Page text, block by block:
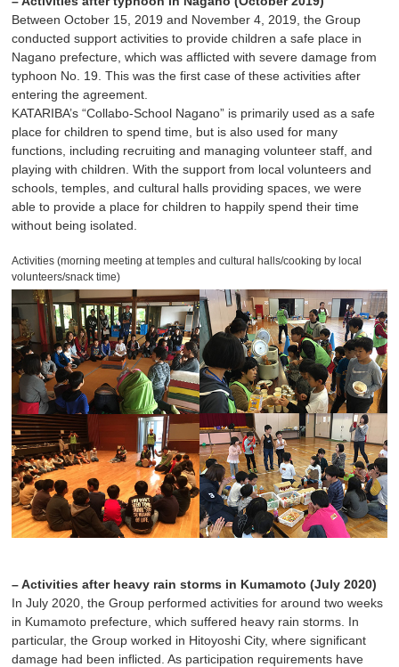
Between October 15, 2019 and November 4, 2019, the Group
conducted support activities to provide children a safe place in
Nagano prefecture, which was afflicted with severe damage from
typhoon No. 19. This was the first case of these activities after
entering the agreement.
KATARIBA’s “Collabo-School Nagano” is primarily used as a safe
place for children to spend time, but is also used for many
functions, including recruiting and managing volunteer staff, and
playing with children. With the support from local volunteers and
schools, temples, and cultural halls providing spaces, we were
able to provide a place for children to happily spend their time
without being isolated.
Activities (morning meeting at temples and cultural halls/cooking by local
volunteers/snack time)
– Activities after heavy rain storms in Kumamoto (July 2020)
In July 2020, the Group performed activities for around two weeks
in Kumamoto prefecture, which suffered heavy rain storms. In
particular, the Group worked in Hitoyoshi City, where significant
damage had been inflicted. As participation requirements have